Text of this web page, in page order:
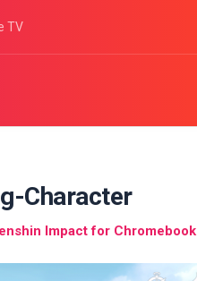
TV
Character
Impact for Chromebook